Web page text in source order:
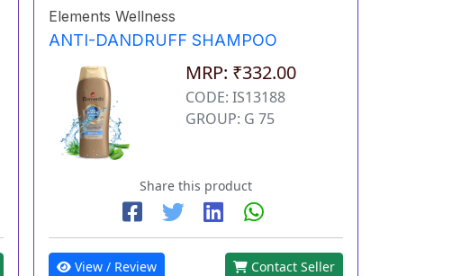
Elements Wellness
ANTI-DANDRUFF SHAMPOO
MRP: ₹332.00
CODE: IS13188
GROUP: G 75
Share this product
View / Review Contact Seller